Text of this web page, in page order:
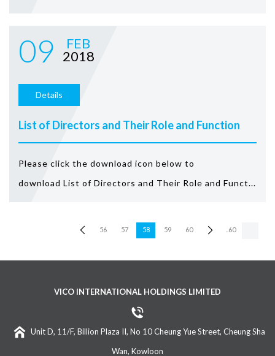
09 FEB
2018
Details
List of Directors and Their Role and Function
Please click the download icon below to
download List of Directors and Their Role and Funct...
56 57 58 59 60 ..60
VICO INTERNATIONAL HOLDINGS LIMITED
Unit D, 11/F, Billion Plaza II, No 10 Cheung Yue Street, Cheung Sha
Wan, Kowloon